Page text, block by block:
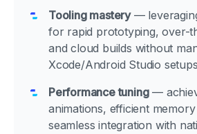
Tooling mastery—
for rapid prototyping, over-
and cloud builds without
Xcode/Android Studio
Performance tuning—
animations, efficient
seamless integration with